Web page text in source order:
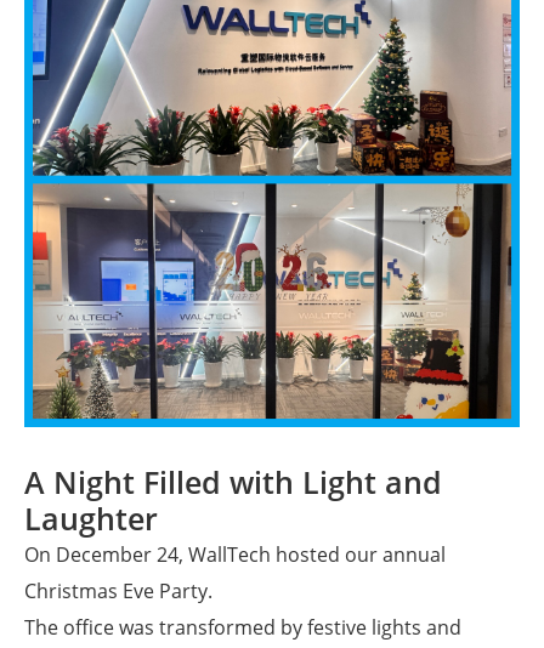
A Night Filled with Light and
Laughter
On December 24, WallTech hosted our annual
Christmas Eve Party.
The office was transformed by festive lights and